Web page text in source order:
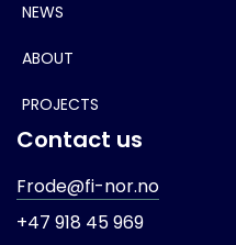
NEWS
ABOUT
PROJECTS
Contact us
Frode@fi-nor.no
+47 918 45 969